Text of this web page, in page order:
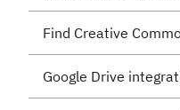
Find Creative
Google Drive